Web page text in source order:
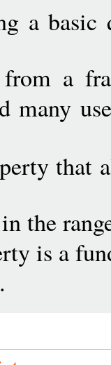
a basic
from a
many
that
the
is a